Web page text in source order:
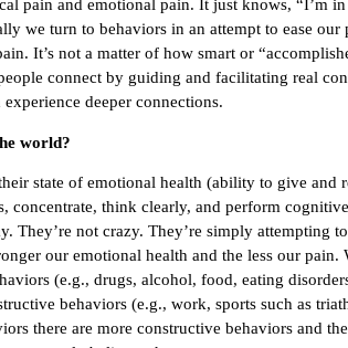
pain and emotional pain. It just knows, “I’m
we turn to behaviors in an attempt to ease our
It’s not a matter of how smart or
connect by guiding and facilitating real
deeper connections.
world?
state of emotional health (ability to give
concentrate, think clearly, and perform
They’re not crazy. They’re simply attempting
our emotional health and the less our pain.
(e.g., drugs, alcohol, food, eating
behaviors (e.g., work, sports such as
there are more constructive behaviors and